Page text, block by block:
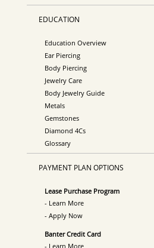
EDUCATION
Education Overview
Ear Piercing
Body Piercing
Jewelry Care
Body Jewelry Guide
Metals
Gemstones
Diamond 4Cs
Glossary
PAYMENT PLAN OPTIONS
Lease Purchase Program
- Learn More
- Apply Now
Banter Credit Card
- Learn More